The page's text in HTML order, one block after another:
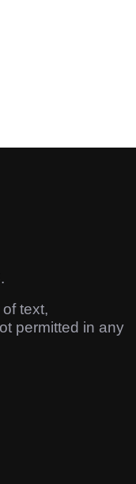
text,
permitted in any